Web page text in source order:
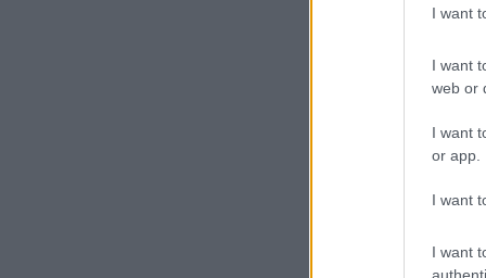
I want
I want
web or
I want
or app.
I want
I want